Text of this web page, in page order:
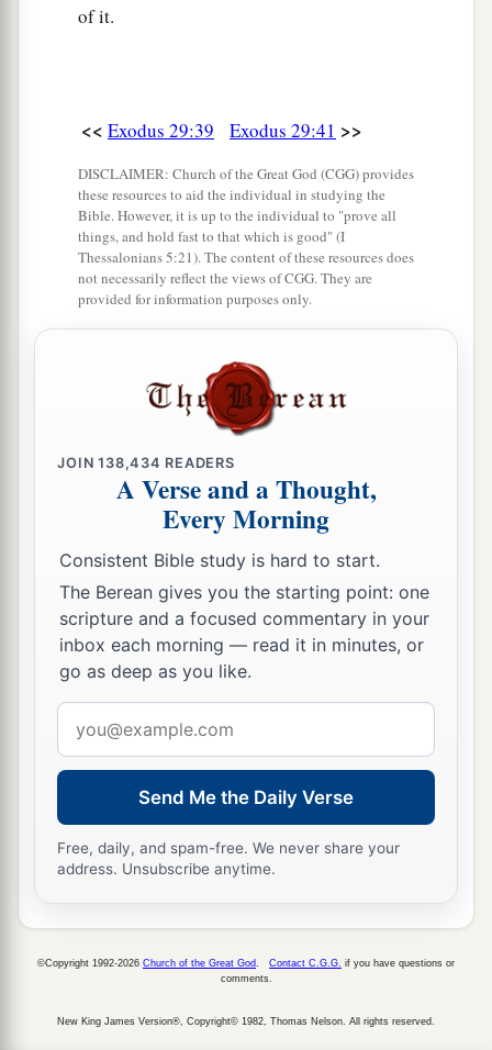
of it.
<< Exodus 29:39 Exodus 29:41 >>
DISCLAIMER: Church of the Great God (CGG) provides
these resources to aid the individual in studying the
Bible. However, it is up to the individual to "prove all
things, and hold fast to that which is good" (I
Thessalonians 5:21). The content of these resources does
not necessarily reflect the views of CGG. They are
provided for information purposes only.
JOIN138,434 READERS
A Verse and a Thought,
Every Morning
Consistent Bible study is hard to start.
The Berean gives you the starting point: one
scripture and a focused commentary in your
inbox each morning — read it in minutes, or
go as deep as you like.
address
Send Me the Daily Verse
Free, daily, and spam-free. We never share your
address. Unsubscribe anytime.
©Copyright 1992-2026 Church of the Great God Contact C.G.G. if you have questions or
comments.
New King James Version®, Copyright© 1982, Thomas Nelson. All rights reserved.